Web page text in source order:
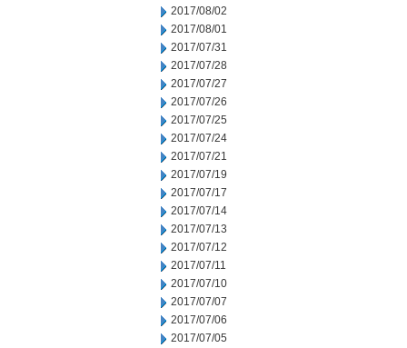
2017/08/02
2017/08/01
2017/07/31
2017/07/28
2017/07/27
2017/07/26
2017/07/25
2017/07/24
2017/07/21
2017/07/19
2017/07/17
2017/07/14
2017/07/13
2017/07/12
2017/07/11
2017/07/10
2017/07/07
2017/07/06
2017/07/05